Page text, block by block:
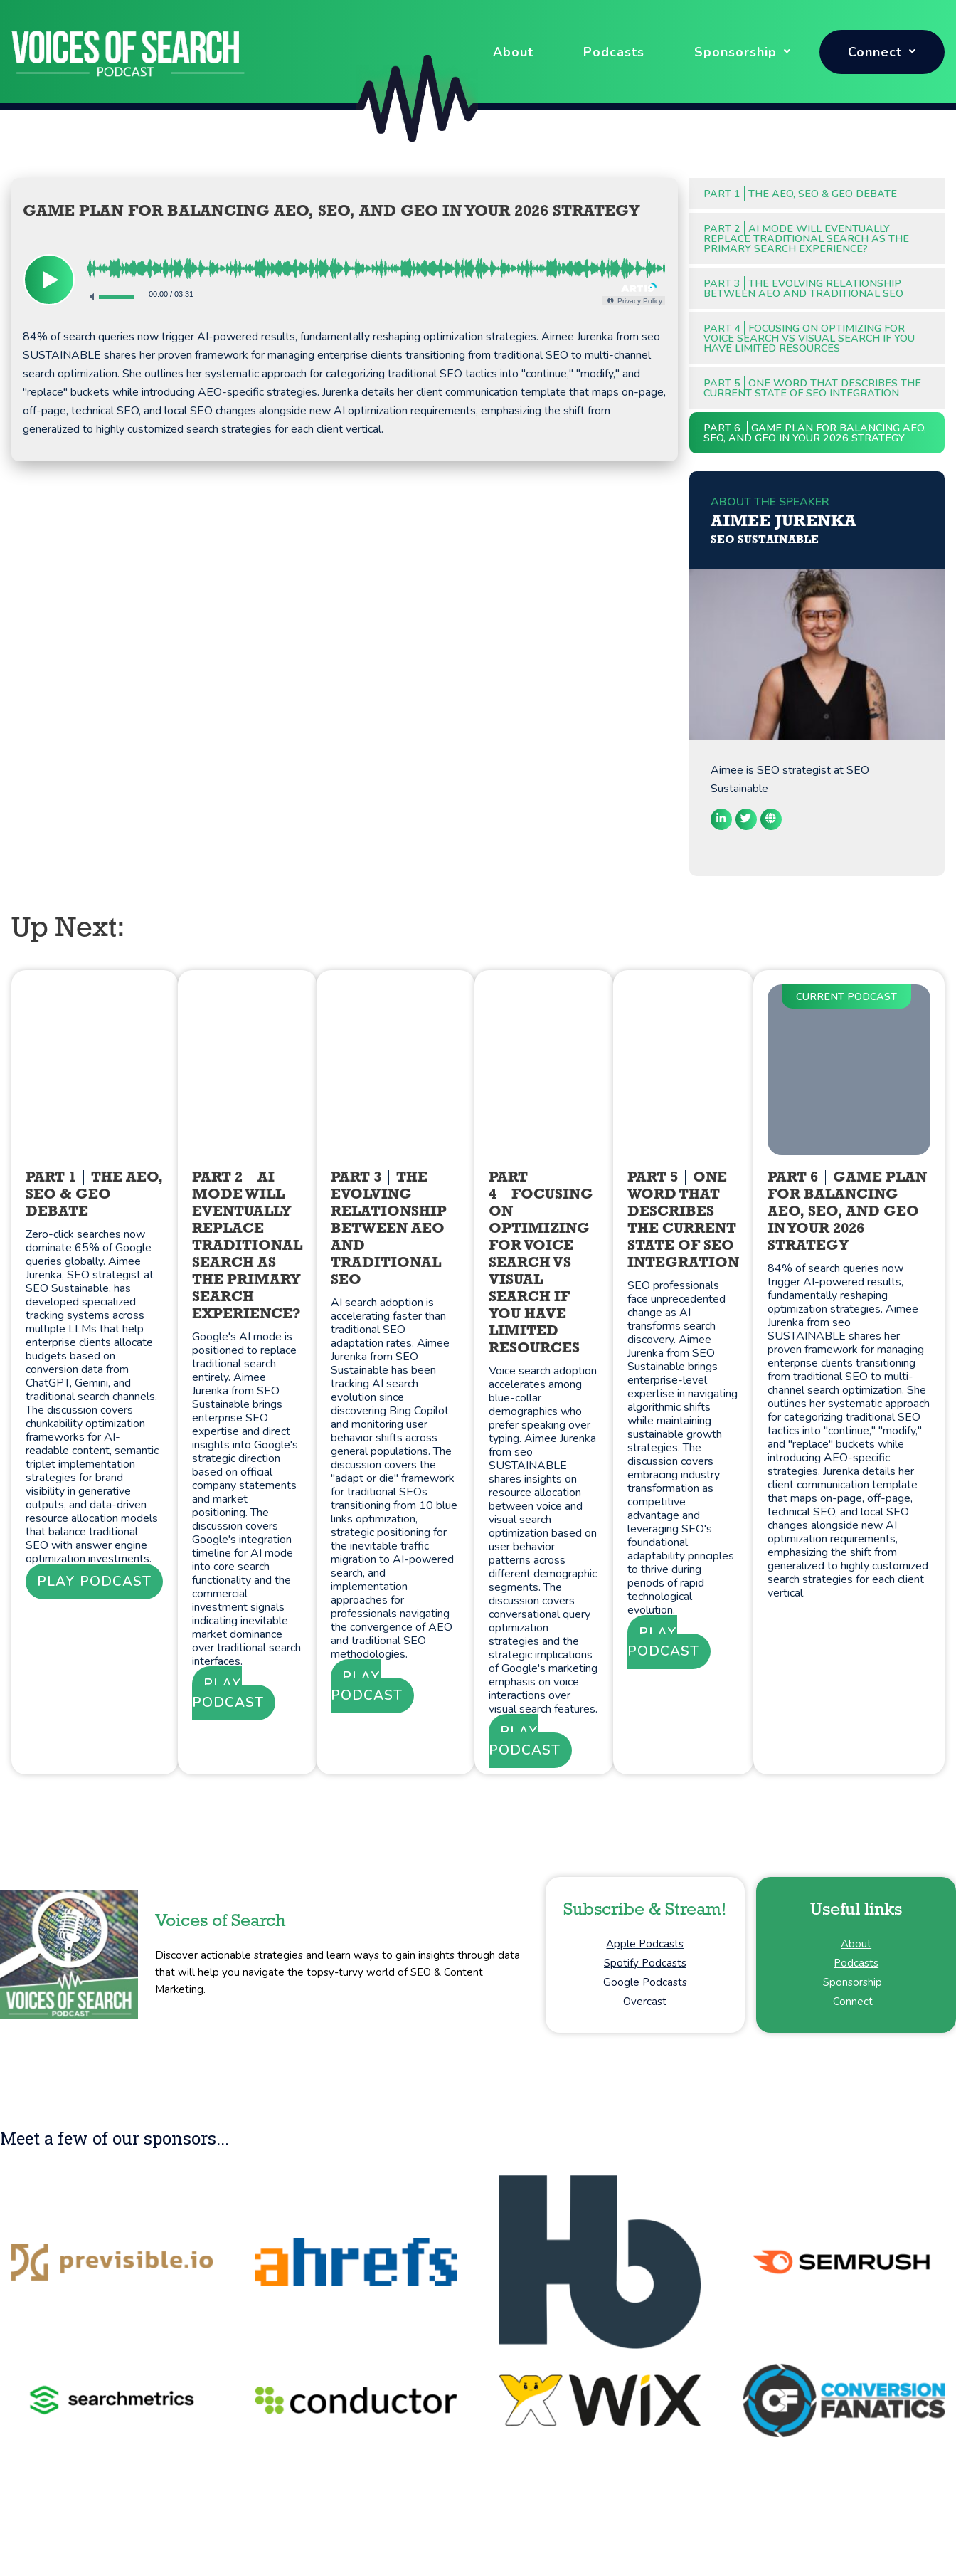
content
About Podcasts Sponsorship Connect
GAME PLAN FOR BALANCING AEO, SEO, AND GEO IN YOUR 2026 STRATEGY
00:00/ 03:31
Privacy Policy
84% of search queries now trigger AI-powered results, fundamentally reshaping optimization strategies. Aimee Jurenka from seo
SUSTAINABLE shares her proven framework for managing enterprise clients transitioning from traditional SEO to multi-channel
search optimization. She outlines her systematic approach for categorizing traditional SEO tactics into "continue," "modify," and
"replace" buckets while introducing AEO-specific strategies. Jurenka details her client communication template that maps on-page,
off-page, technical SEO, and local SEO changes alongside new AI optimization requirements, emphasizing the shift from
generalized to highly customized search strategies for each client vertical.
PART 1 THE AEO, SEO & GEO DEBATE
PART 2 AI MODE WILL EVENTUALLY
REPLACE TRADITIONAL SEARCH AS THE
PRIMARY SEARCH EXPERIENCE?
PART 3 THE EVOLVING RELATIONSHIP
BETWEEN AEO AND TRADITIONAL SEO
PART 4 FOCUSING ON OPTIMIZING FOR
VOICE SEARCH VS VISUAL SEARCH IF YOU
HAVE LIMITED RESOURCES
PART 5 ONE WORD THAT DESCRIBES THE
CURRENT STATE OF SEO INTEGRATION
PART 6 GAME PLAN FOR BALANCING AEO,
SEO, AND GEO IN YOUR 2026 STRATEGY
ABOUT THE SPEAKER
AIMEE JURENKA
SEO SUSTAINABLE
Aimee is SEO strategist at SEO
Sustainable
Up Next:
PART 1
THE AEO,
SEO & GEO
DEBATE
Zero-click searches now
dominate 65% of Google
queries globally. Aimee
Jurenka, SEO strategist at
SEO Sustainable, has
developed specialized
tracking systems across
multiple LLMs that help
enterprise clients allocate
budgets based on
conversion data from
ChatGPT, Gemini, and
traditional search channels.
The discussion covers
chunkability optimization
frameworks for AI-
readable content, semantic
triplet implementation
strategies for brand
visibility in generative
outputs, and data-driven
resource allocation models
that balance traditional
SEO with answer engine
optimization investments.
PLAY PODCAST
PART 2
AI
MODE WILL
EVENTUALLY
REPLACE
TRADITIONAL
SEARCH AS
THE PRIMARY
SEARCH
EXPERIENCE?
Google's AI mode is
positioned to replace
traditional search
entirely. Aimee
Jurenka from SEO
Sustainable brings
enterprise SEO
expertise and direct
insights into Google's
strategic direction
based on official
company statements
and market
positioning. The
discussion covers
Google's integration
timeline for AI mode
into core search
functionality and the
commercial
investment signals
indicating inevitable
market dominance
over traditional search
interfaces.
PLAY
PODCAST
PART 3
THE
EVOLVING
RELATIONSHIP
BETWEEN AEO
AND
TRADITIONAL
SEO
AI search adoption is
accelerating faster than
traditional SEO
adaptation rates. Aimee
Jurenka from SEO
Sustainable has been
tracking AI search
evolution since
discovering Bing Copilot
and monitoring user
behavior shifts across
general populations. The
discussion covers the
"adapt or die" framework
for traditional SEOs
transitioning from 10 blue
links optimization,
strategic positioning for
the inevitable traffic
migration to AI-powered
search, and
implementation
approaches for
professionals navigating
the convergence of AEO
and traditional SEO
methodologies.
PLAY
PODCAST
PART
4
FOCUSING
ON
OPTIMIZING
FOR VOICE
SEARCH VS
VISUAL
SEARCH IF
YOU HAVE
LIMITED
RESOURCES
Voice search adoption
accelerates among
blue-collar
demographics who
prefer speaking over
typing. Aimee Jurenka
from seo
SUSTAINABLE
shares insights on
resource allocation
between voice and
visual search
optimization based on
user behavior
patterns across
different demographic
segments. The
discussion covers
conversational query
optimization
strategies and the
strategic implications
of Google's marketing
emphasis on voice
interactions over
visual search features.
PLAY
PODCAST
PART 5
ONE
WORD THAT
DESCRIBES
THE CURRENT
STATE OF SEO
INTEGRATION
SEO professionals
face unprecedented
change as AI
transforms search
discovery. Aimee
Jurenka from SEO
Sustainable brings
enterprise-level
expertise in navigating
algorithmic shifts
while maintaining
sustainable growth
strategies. The
discussion covers
embracing industry
transformation as
competitive
advantage and
leveraging SEO's
foundational
adaptability principles
to thrive during
periods of rapid
technological
evolution.
PLAY
PODCAST
CURRENT PODCAST
PART 6
GAME PLAN
FOR BALANCING
AEO, SEO, AND GEO
IN YOUR 2026
STRATEGY
84% of search queries now
trigger AI-powered results,
fundamentally reshaping
optimization strategies. Aimee
Jurenka from seo
SUSTAINABLE shares her
proven framework for managing
enterprise clients transitioning
from traditional SEO to multi-
channel search optimization. She
outlines her systematic approach
for categorizing traditional SEO
tactics into "continue," "modify,"
and "replace" buckets while
introducing AEO-specific
strategies. Jurenka details her
client communication template
that maps on-page, off-page,
technical SEO, and local SEO
changes alongside new AI
optimization requirements,
emphasizing the shift from
generalized to highly customized
search strategies for each client
vertical.
Voices of Search
Discover actionable strategies and learn ways to gain insights through data
that will help you navigate the topsy-turvy world of SEO & Content
Marketing.
Subscribe & Stream!
Apple Podcasts
Spotify Podcasts
Google Podcasts
Overcast
Useful links
About
Podcasts
Sponsorship
Connect
Meet a few of our sponsors...